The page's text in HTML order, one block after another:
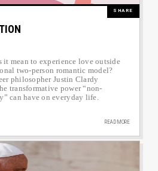
SHARE
link to article
it mean to experience love outside
two-person romantic model?
philosopher Justin Clardy
transformative power “non-
can have on everyday life.
READ MORE